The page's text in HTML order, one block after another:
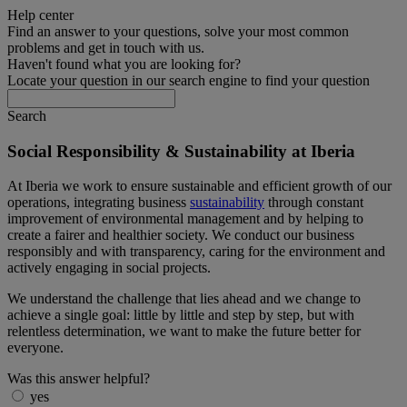
Help center
Find an answer to your questions, solve your most common
problems and get in touch with us.
Haven't found what you are looking for?
Locate your question in our search engine to find your question
Search
Social Responsibility & Sustainability at Iberia
At Iberia we work to ensure sustainable and efficient growth of our
operations, integrating business sustainability through constant
improvement of environmental management and by helping to
create a fairer and healthier society. We conduct our business
responsibly and with transparency, caring for the environment and
actively engaging in social projects.
We understand the challenge that lies ahead and we change to
achieve a single goal: little by little and step by step, but with
relentless determination, we want to make the future better for
everyone.
Was this answer helpful?
yes